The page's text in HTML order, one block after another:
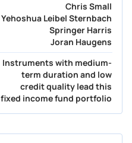
Chris Small
Yehoshua Leibel Sternbach
Springer Harris
Joran Haugens
Instruments with medium-
term duration and low
credit quality lead this
fixed income fund portfolio